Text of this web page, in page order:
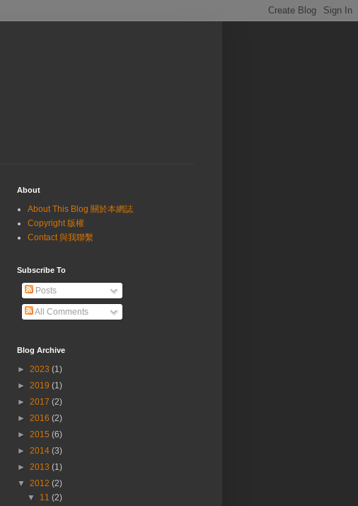
About
About This Blog 關於本網誌
Copyright 版權
Contact 與我聯繫
Subscribe To
Posts
All Comments
Blog Archive
► 2023 (1)
► 2019 (1)
► 2017 (2)
► 2016 (2)
► 2015 (6)
► 2014 (3)
► 2013 (1)
▼ 2012 (2)
▼ 11(2)